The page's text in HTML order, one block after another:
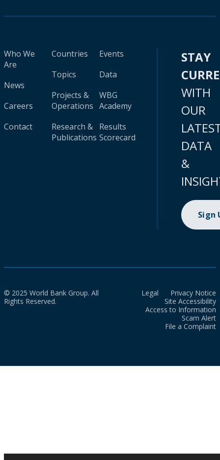
Who We
Are
News
Careers
Contact
Countries
Topics
Projects &
Operations
Research &
Publications
Events
Data
WBG
Academy
Results
Scorecard
STAY
WITH
OUR
DATA
&
Sign
© 2025 World Bank Group. All
Rights Reserved.
Legal
Privacy Notice
Site Accessibility
Access to Information
Scam Alert
File a Complaint